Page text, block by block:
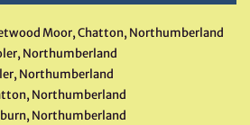
Moor, Chatton, Northumberland
Northumberland
Northumberland
Northumberland
Northumberland